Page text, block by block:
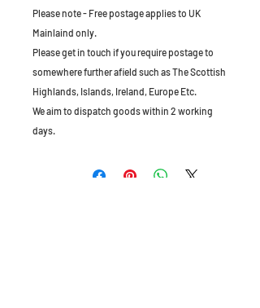
Please note - Free postage applies to UK
Mainlaind only.
Please get in touch if you require postage to
somewhere further afield such as The Scottish
Highlands, Islands, Ireland, Europe Etc.
We aim to dispatch goods within 2 working
days.